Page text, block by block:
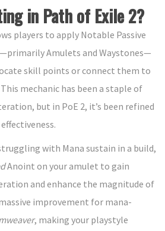
in Path of Exile 2?
players to apply Notable Passive
Amulets and Waystones—
skill points or connect them to
mechanic has been a staple of
but in PoE 2, it’s been refined
with Mana sustain in a build,
Anoint on your amulet to gain
and enhance the magnitude of
improvement for mana-
, making your playstyle